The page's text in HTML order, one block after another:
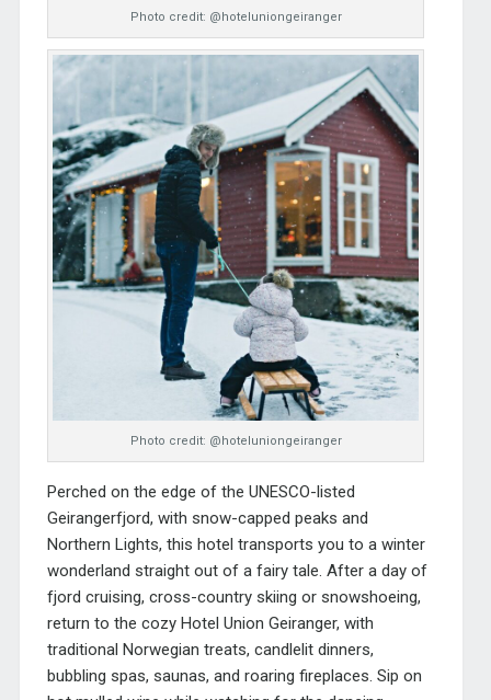
Photo credit: @hoteluniongeiranger
Photo credit: @hoteluniongeiranger
Perched on the edge of the UNESCO-listed
Geirangerfjord, with snow-capped peaks and
Northern Lights, this hotel transports you to a winter
wonderland straight out of a fairy tale. After a day of
fjord cruising, cross-country skiing or snowshoeing,
return to the cozy Hotel Union Geiranger, with
traditional Norwegian treats, candlelit dinners,
bubbling spas, saunas, and roaring fireplaces. Sip on